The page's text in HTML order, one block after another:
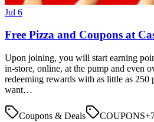
Jul 6
Free Pizza and Coupons at
Upon joining, you will start earning
in-store, online, at the pump and even
redeeming rewards with as little as 250
want…
Coupons & Deals COUPONS+